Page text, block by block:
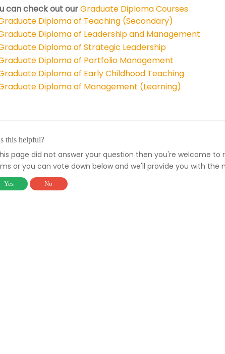
can check out ourGraduate Diploma Courses
Diploma of Teaching (Secondary)
Diploma of Leadership and Management
Diploma of Strategic Leadership
Diploma of Portfolio Management
Diploma of Early Childhood Teaching
Diploma of Management (Learning)
this helpful?
page did not answer your question then you're welcome
or you can vote down below and we'll provide you with the
Yes No